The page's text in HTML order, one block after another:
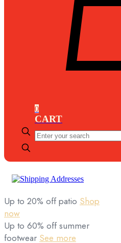
0
CART
Enter
your
Up to 20% off patio Shop
now
Up to 60% off summer
footwear See more